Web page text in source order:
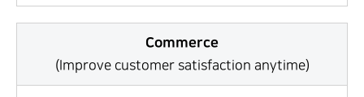
Commerce
(Improve customer satisfaction anytime)